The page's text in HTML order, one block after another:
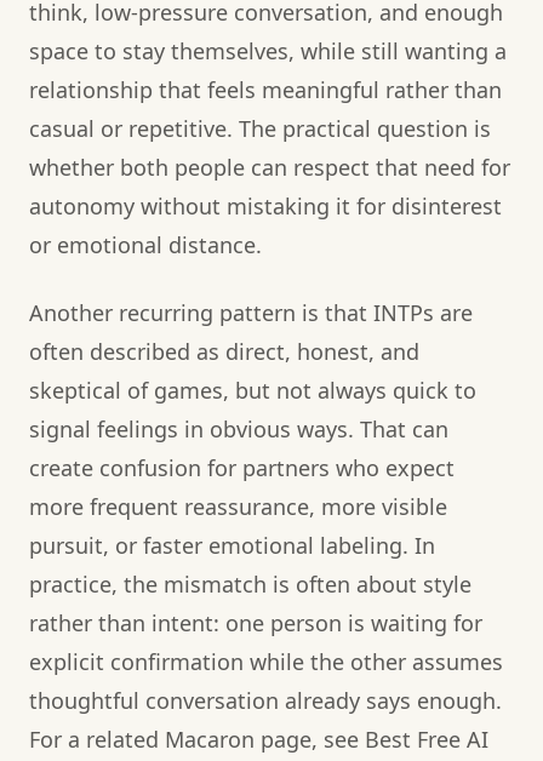
think, low-pressure conversation, and enough
space to stay themselves, while still wanting a
relationship that feels meaningful rather than
casual or repetitive. The practical question is
whether both people can respect that need for
autonomy without mistaking it for disinterest
or emotional distance.
Another recurring pattern is that INTPs are
often described as direct, honest, and
skeptical of games, but not always quick to
signal feelings in obvious ways. That can
create confusion for partners who expect
more frequent reassurance, more visible
pursuit, or faster emotional labeling. In
practice, the mismatch is often about style
rather than intent: one person is waiting for
explicit confirmation while the other assumes
thoughtful conversation already says enough.
For a related Macaron page, see Best Free AI